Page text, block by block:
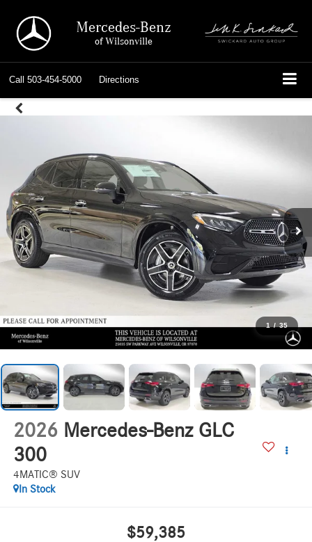
Mercedes-Benz
of Wilsonville
Call 503-454-5000 Directions
1 / 35
2026 Mercedes-Benz GLC
300
4MATIC® SUV
In Stock
$59,385